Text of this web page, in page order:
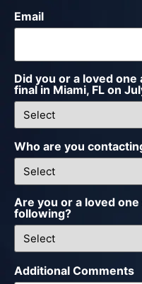
Email
Did you or a loved
final in Miami, FL on
Who are you
Are you or a loved
following?
Additional Comments